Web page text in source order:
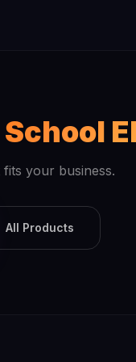
your business.
All Products